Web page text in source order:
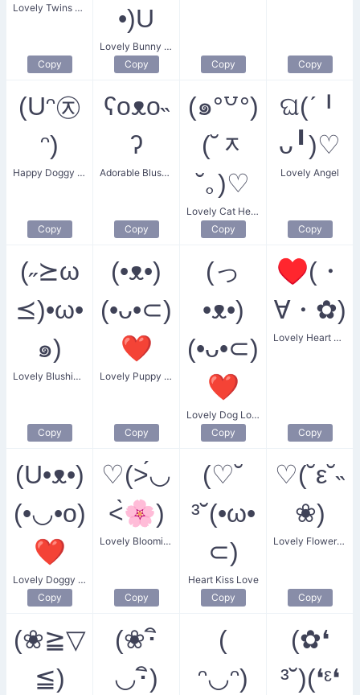
Lovely Twins Heart
Copy
•)U
Lovely Bunny Hugs
Copy
Copy Copy
(Uᵔ㉨
ᵔ)
Happy Doggy Face
Copy
ʕoᴥo˵
ʔ
Adorable Blushing Bear
Copy
(๑°꒵°)
(˘ᆽ
˘｡)♡
Lovely Cat Heart Eyes
Copy
ଘ(ˊ╹
ᴗ╹)♡
Lovely Angel
Copy
(˶⪰ω
⪯)•ω•
๑)
Lovely Blushing Expression
Copy
(•ᴥ•)
(•ᴗ•⊂)
❤
Lovely Puppy Love
Copy
(っ
•ᴥ•)
(•ᴗ•⊂)
❤
Lovely Dog Love
Copy
♥(・
∀・✿)
Lovely Heart Bloom
Copy
(U•ᴥ•)
(•◡•o)
❤
Lovely Doggy Love
Copy
♡(˃́◡
˂̀🌸)
Lovely Blooming Heart
Copy
(♡˘
³˘(•ω•
⊂)
Heart Kiss Love
Copy
♡(˘ε˘˵
❀)
Lovely Flower Blush
Copy
(❀≧▽
≦)
(❀･ิ
◡･ิ)
(
ᵔ◡ᵔ)
(✿❛
³˘)(❛ᵋ❛